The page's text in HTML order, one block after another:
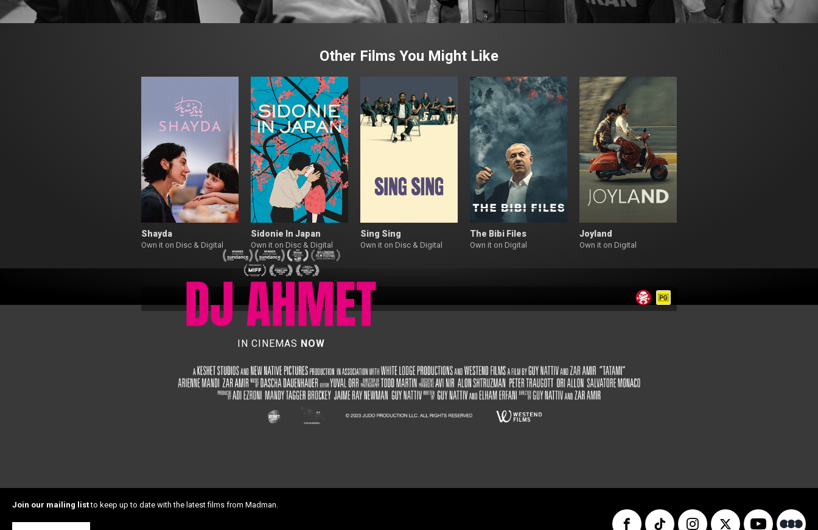
Other Films You Might Like
Shayda
Own it on Disc & Digital
Sidonie In Japan
Own it on Disc & Digital
Sing Sing
Own it on Disc & Digital
The Bibi Files
Own it on Digital
Joyland
Own it on Digital
IN CINEMAS NOW
Join our mailing listto keep up to date with the latest films from Madman.